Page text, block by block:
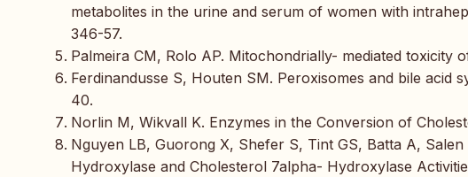
metabolites in the urine and serum of women with
346-57.
Palmeira CM, Rolo AP. Mitochondrially- mediated toxicity
Ferdinandusse S, Houten SM. Peroxisomes and bile acid
40.
Norlin M, Wikvall K. Enzymes in the Conversion of
Nguyen LB, Guorong X, Shefer S, Tint GS, Batta A,
Hydroxylase and Cholesterol 7alpha- Hydroxylase